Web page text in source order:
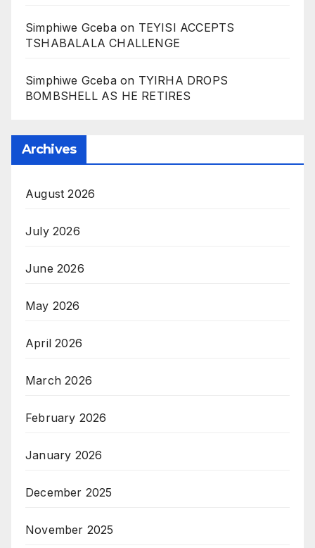
Simphiwe Gcebaon TEYISI ACCEPTS
TSHABALALA CHALLENGE
Simphiwe Gcebaon TYIRHA DROPS
BOMBSHELL AS HE RETIRES
Archives
August 2026
July 2026
June 2026
May 2026
April 2026
March 2026
February 2026
January 2026
December 2025
November 2025